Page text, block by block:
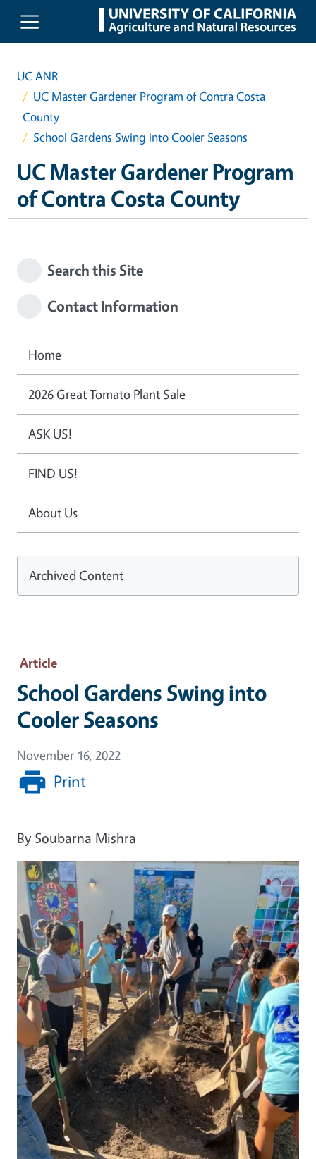
Skip to main content
UC ANR
UC Master Gardener Program of Contra Costa
County
School Gardens Swing into Cooler Seasons
UC Master Gardener Program
of Contra Costa County
Article
School Gardens Swing into
Cooler Seasons
November 16, 2022
Print
By Soubarna Mishra
Search this Site
Contact Information
Home
2026 Great Tomato Plant Sale
ASK US!
FIND US!
About Us
Archived Content